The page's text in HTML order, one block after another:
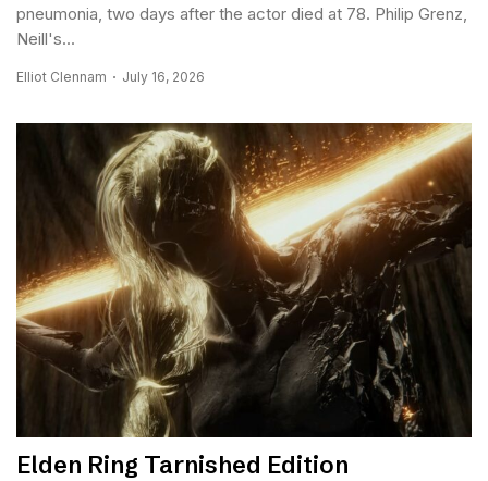
pneumonia, two days after the actor died at 78. Philip Grenz,
Neill's...
Elliot Clennam July 16, 2026
Elden Ring Tarnished Edition